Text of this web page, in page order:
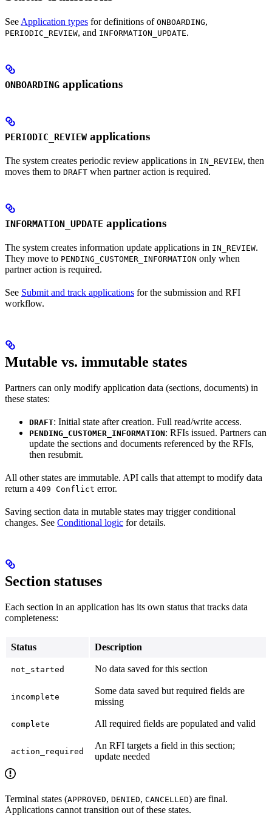
See Application types for definitions of ONBOARDING,
PERIODIC_REVIEW, and INFORMATION_UPDATE.
ONBOARDING applications
PERIODIC_REVIEW applications
The system creates periodic review applications in IN_REVIEW, then
moves them to DRAFT when partner action is required.
INFORMATION_UPDATE applications
The system creates information update applications in IN_REVIEW.
They move to PENDING_CUSTOMER_INFORMATION only when
partner action is required.
See Submit and track applications for the submission and RFI
workflow.
Mutable vs. immutable states
Partners can only modify application data (sections, documents) in
these states:
DRAFT: Initial state after creation. Full read/write access.
PENDING_CUSTOMER_INFORMATION: RFIs issued. Partners can
update the sections and documents referenced by the RFIs,
then resubmit.
All other states are immutable. API calls that attempt to modify data
return a 409 Conflict error.
Saving section data in mutable states may trigger conditional
changes. See Conditional logic for details.
Section statuses
Each section in an application has its own status that tracks data
completeness:
Status Description
not_started No data saved for this section
incomplete
Some data saved but required fields are
missing
complete All required fields are populated and valid
action_required
An RFI targets a field in this section;
update needed
Terminal states (APPROVED, DENIED, CANCELLED) are final.
Applications cannot transition out of these states.